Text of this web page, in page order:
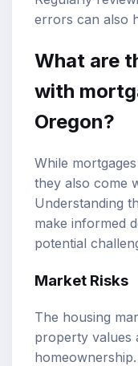
errors can also
What are
with
Oregon?
While
they also come
Understanding
make informed
potential
Market Risks
The housing
property values